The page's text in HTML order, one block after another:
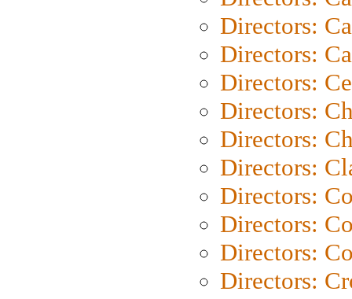
Directors:
Directors:
Directors:
Directors:
Directors:
Directors:
Directors:
Directors:
Directors:
Directors: